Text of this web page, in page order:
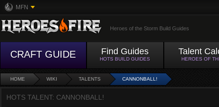
MFN
Heroes of the Storm Build Guides
CRAFT GUIDE Find Guides
HOTS BUILD GUIDES
Talent
HEROES OF
HOME WIKI TALENTS CANNONBALL!
HOTS TALENT: CANNONBALL!